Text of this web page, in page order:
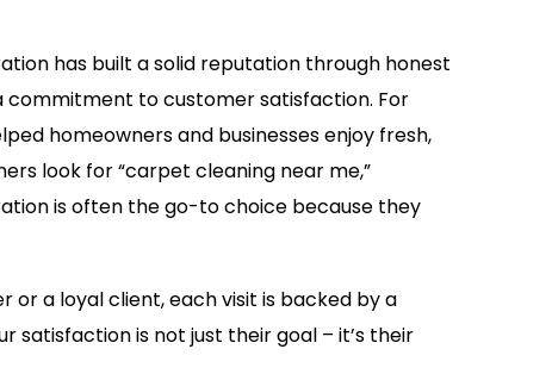
has built a solid reputation through honest
commitment to customer satisfaction. For
homeowners and businesses enjoy fresh,
look for “carpet cleaning near me,”
is often the go-to choice because they
or a loyal client, each visit is backed by a
satisfaction is not just their goal – it’s their